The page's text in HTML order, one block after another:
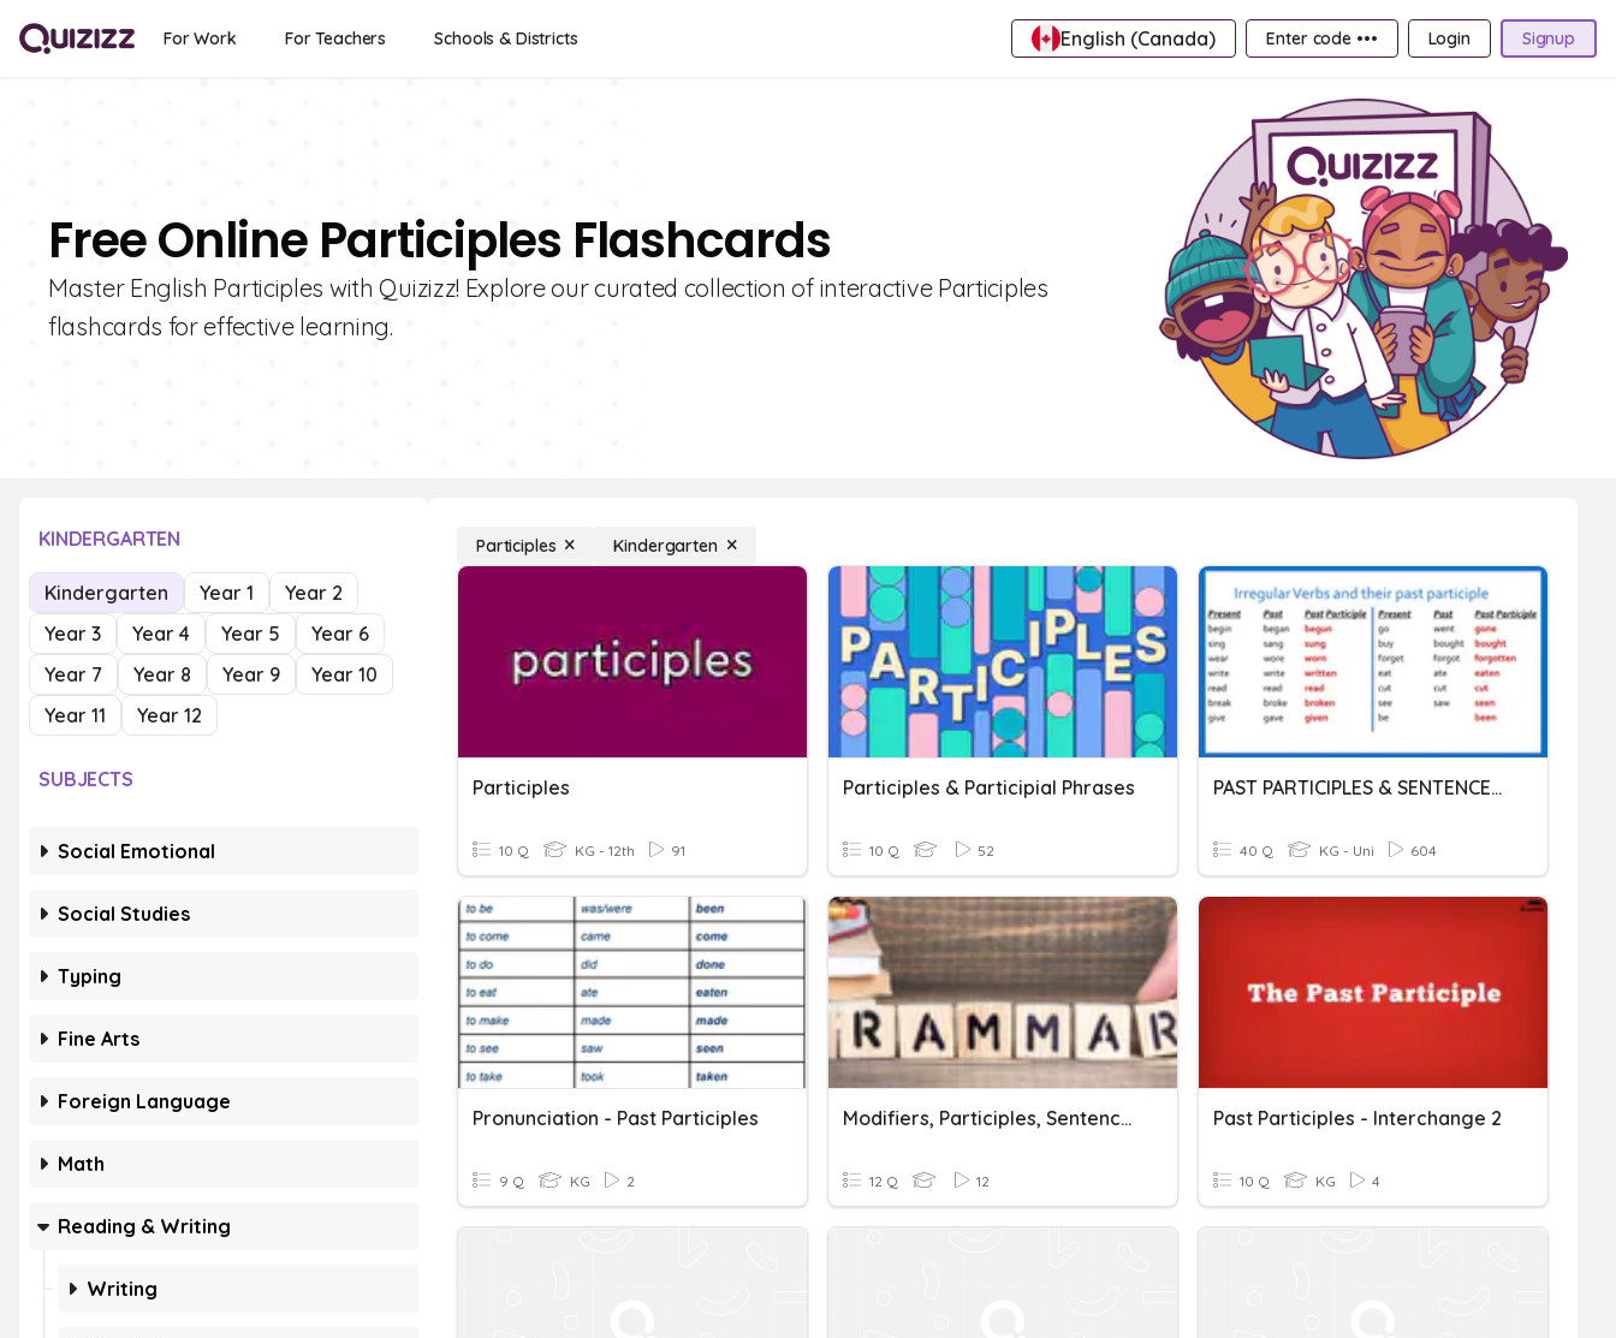
For Work For Teachers Schools & Districts English (Canada) Enter code ••• Login Signup
Free Online Participles Flashcards
Master English Participles with Quizizz! Explore our curated collection of interactive Participles
flashcards for effective learning.
KINDERGARTEN
Kindergarten Year 1
Year 2
Year 3
Year 4 Year 5
Year 6
Year 7
Year 8 Year 9
Year 10
Year 11
Year 12
SUBJECTS
Social Emotional
Social Studies
Typing
Fine Arts
Foreign Language
Math
Reading & Writing
Writing
Participles Kindergarten
Participles
10 Q KG - 12th 91
Participles & Participial Phrases
10 Q 52
PAST PARTICIPLES & SENTENCES WITH ESTAR + PAST PARTICIPLES
40 Q KG - Uni 604
Pronunciation - Past Participles
9 Q KG 2
Modifiers, Participles, Sentences Quiz
12 Q 12
Past Participles - Interchange 2
10 Q KG 4